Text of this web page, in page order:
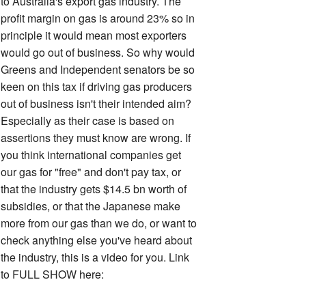
profit margin on gas is around 23% so in
principle it would mean most exporters
would go out of business. So why would
Greens and Independent senators be so
keen on this tax if driving gas producers
out of business isn't their intended aim?
Especially as their case is based on
assertions they must know are wrong. If
you think international companies get
our gas for "free" and don't pay tax, or
that the industry gets $14.5 bn worth of
subsidies, or that the Japanese make
more from our gas than we do, or want to
check anything else you've heard about
the industry, this is a video for you. Link
to FULL SHOW here: